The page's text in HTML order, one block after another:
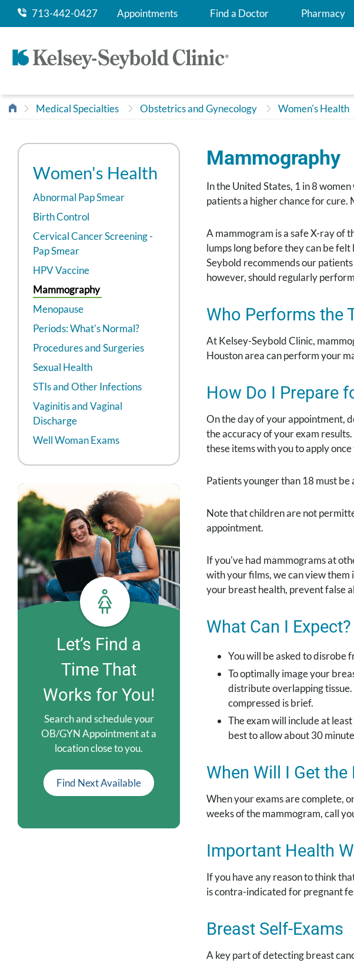
713-442-0427 Appointments Find a Doctor Pharmacy
Medical Specialties Obstetrics and Gynecology Women's Health
Women's Health
Abnormal Pap Smear
Birth Control
Cervical Cancer Screening -
Pap Smear
HPV Vaccine
Mammography
Menopause
Periods: What's Normal?
Procedures and Surgeries
Sexual Health
STIs and Other Infections
Vaginitis and Vaginal
Discharge
Well Woman Exams
Let’s Find a
Time That
Works for You!
Search and schedule your
OB/GYN Appointment at a
location close to you.
Find Next Available
Mammography
In the United States, 1 in 8
patients a higher chance for
A mammogram is a safe X-ray of
lumps long before they can be
Seybold recommends our
however, should regularly
Who Performs the
At Kelsey-Seybold Clinic,
Houston area can perform your
How Do I Prepare
On the day of your appointment,
the accuracy of your exam
these items with you to apply once
Patients younger than 18 must
Note that children are not
appointment.
If you've had mammograms at
with your films, we can view
your breast health, prevent false
What Can I Expect?
You will be asked to disrobe
To optimally image your
distribute overlapping
compressed is brief.
The exam will include at
best to allow about 30
When Will I Get the
When your exams are complete,
weeks of the mammogram, call
Important Health
If you have any reason to think
is contra-indicated for pregnant
Breast Self-Exams
A key part of detecting breast